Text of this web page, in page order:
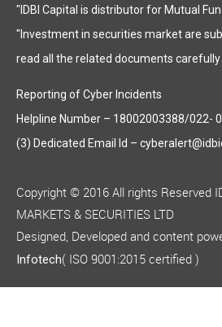
"IDBI Capital is distributor for Mutual
"Investment in securities market are
read all the related documents
Reporting of Cyber Incidents
Helpline Number – 18002003388/022-
(3) Dedicated Email Id –
Copyright © 2016 All rights Reserved
MARKETS & SECURITIES LTD
Designed, Developed and content
Infotech( ISO 9001:2015 certified )